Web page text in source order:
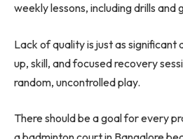
weekly lessons, including drills and
Lack of quality is just as significant
up, skill, and focused recovery
random, uncontrolled play.
There should be a goal for every